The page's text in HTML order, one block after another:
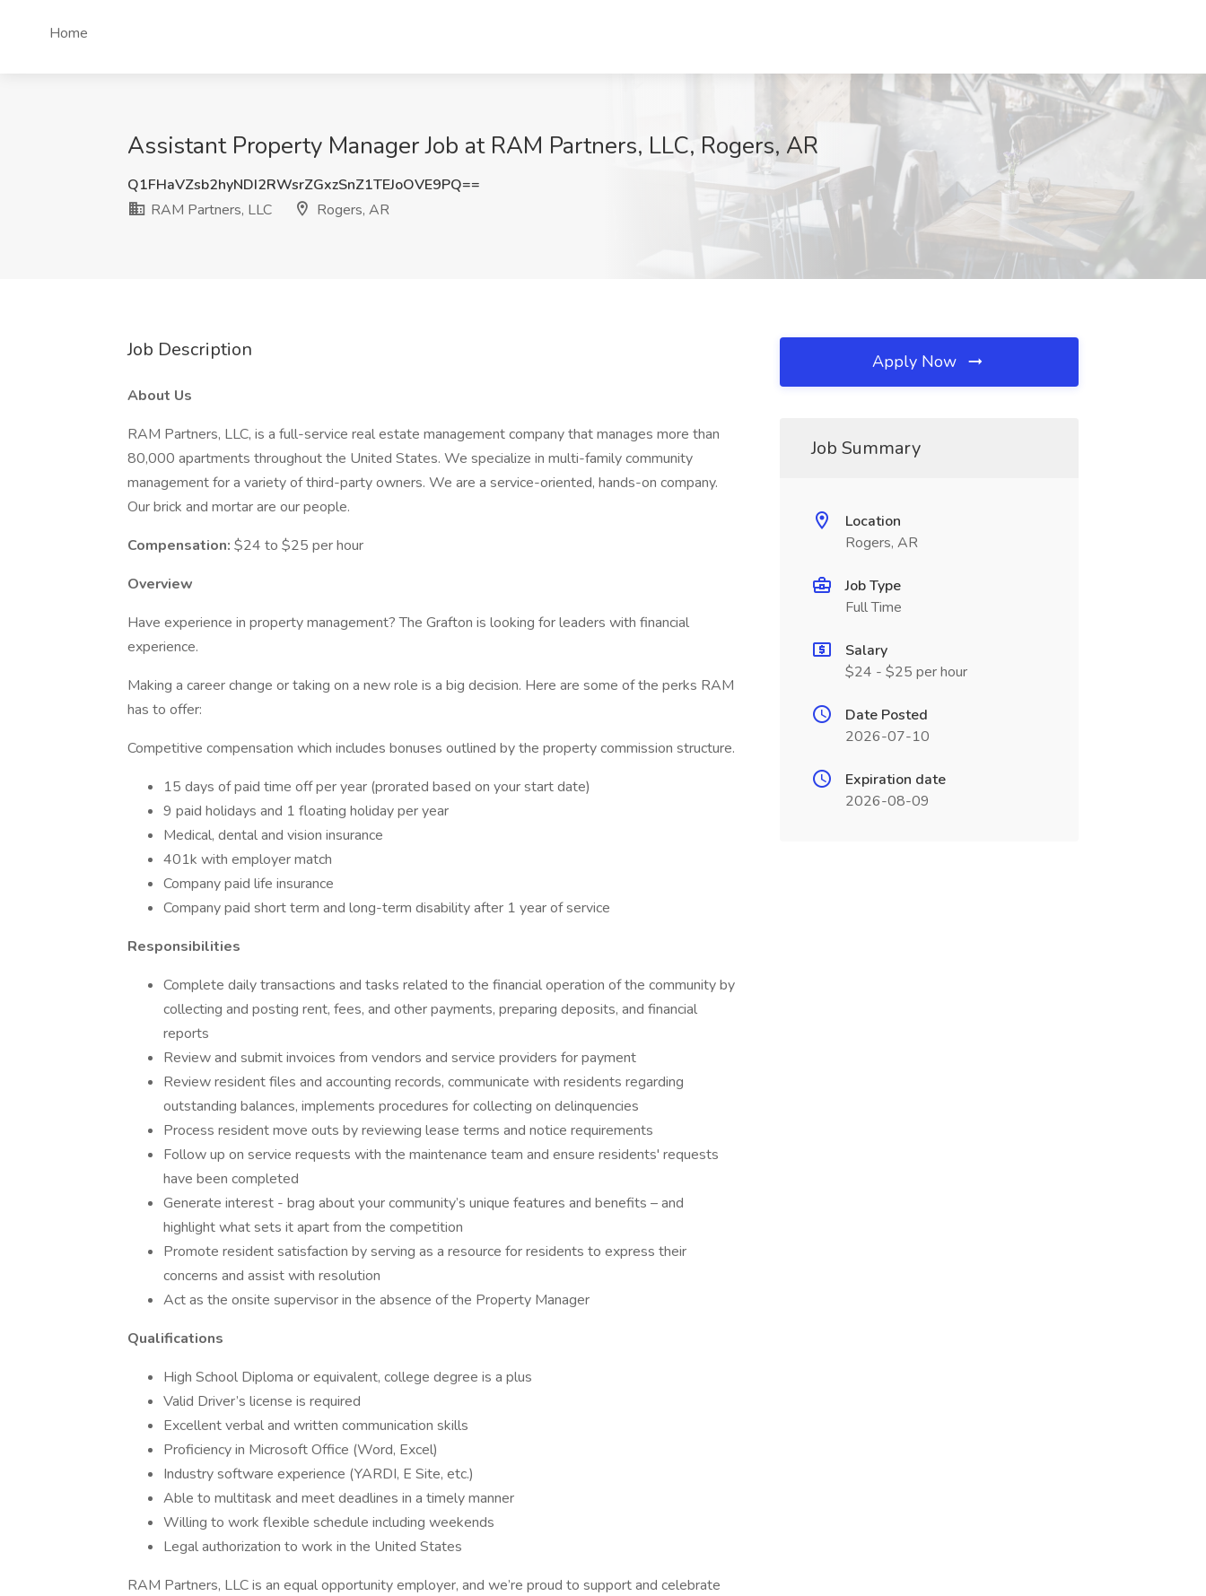
Home
Assistant Property Manager Job at RAM Partners, LLC, Rogers, AR
Q1FHaVZsb2hyNDI2RWsrZGxzSnZ1TEJoOVE9PQ==
RAM Partners, LLC
Rogers, AR
Job Description
About Us
RAM Partners, LLC, is a full-service real estate management company that manages more than
80,000 apartments throughout the United States. We specialize in multi-family community
management for a variety of third-party owners. We are a service-oriented, hands-on company.
Our brick and mortar are our people.
Compensation: $24 to $25 per hour
Overview
Have experience in property management? The Grafton is looking for leaders with financial
experience.
Making a career change or taking on a new role is a big decision. Here are some of the perks RAM
has to offer:
Competitive compensation which includes bonuses outlined by the property commission structure.
15 days of paid time off per year (prorated based on your start date)
9 paid holidays and 1 floating holiday per year
Medical, dental and vision insurance
401k with employer match
Company paid life insurance
Company paid short term and long-term disability after 1 year of service
Responsibilities
Complete daily transactions and tasks related to the financial operation of the community by
collecting and posting rent, fees, and other payments, preparing deposits, and financial
reports
Review and submit invoices from vendors and service providers for payment
Review resident files and accounting records, communicate with residents regarding
outstanding balances, implements procedures for collecting on delinquencies
Process resident move outs by reviewing lease terms and notice requirements
Follow up on service requests with the maintenance team and ensure residents' requests
have been completed
Generate interest - brag about your community’s unique features and benefits – and
highlight what sets it apart from the competition
Promote resident satisfaction by serving as a resource for residents to express their
concerns and assist with resolution
Act as the onsite supervisor in the absence of the Property Manager
Qualifications
High School Diploma or equivalent, college degree is a plus
Valid Driver’s license is required
Excellent verbal and written communication skills
Proficiency in Microsoft Office (Word, Excel)
Industry software experience (YARDI, E Site, etc.)
Able to multitask and meet deadlines in a timely manner
Willing to work flexible schedule including weekends
Legal authorization to work in the United States
RAM Partners, LLC is an equal opportunity employer, and we’re proud to support and celebrate
Apply Now
Job Summary
Location
Rogers, AR
Job Type
Full Time
Salary
$24 - $25 per hour
Date Posted
2026-07-10
Expiration date
2026-08-09